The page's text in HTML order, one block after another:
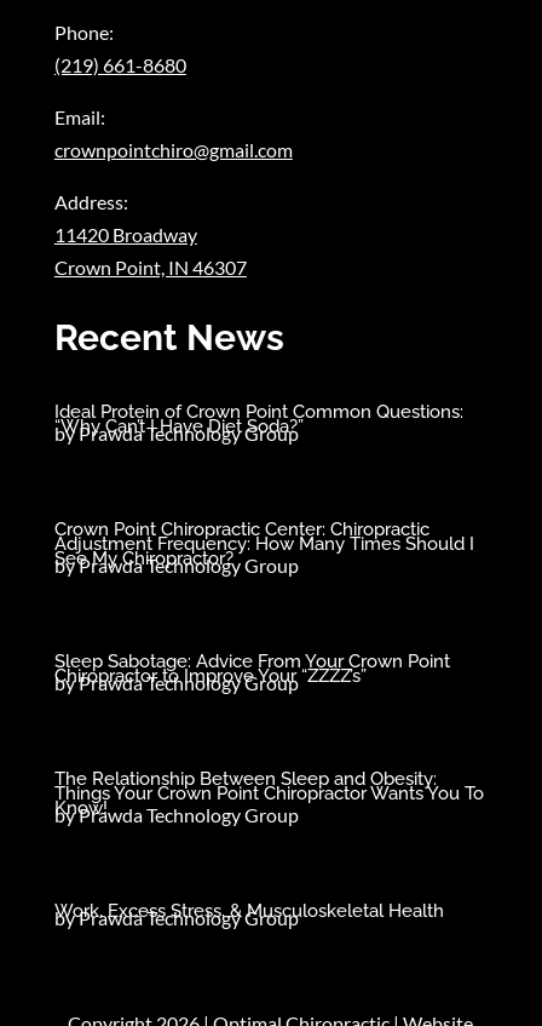
Phone:
(219) 661-8680
Email:
crownpointchiro@gmail.com
Address:
11420 Broadway
Crown Point, IN 46307
Recent News
Ideal Protein of Crown Point Common Questions:
“Why Can’t I Have Diet Soda?”
byPrawda Technology Group
Crown Point Chiropractic Center: Chiropractic
Adjustment Frequency: How Many Times Should I
See My Chiropractor?
byPrawda Technology Group
Sleep Sabotage: Advice From Your Crown Point
Chiropractor to Improve Your “ZZZZ’s”
byPrawda Technology Group
The Relationship Between Sleep and Obesity:
Things Your Crown Point Chiropractor Wants You To
Know!
byPrawda Technology Group
Work, Excess Stress, & Musculoskeletal Health
byPrawda Technology Group